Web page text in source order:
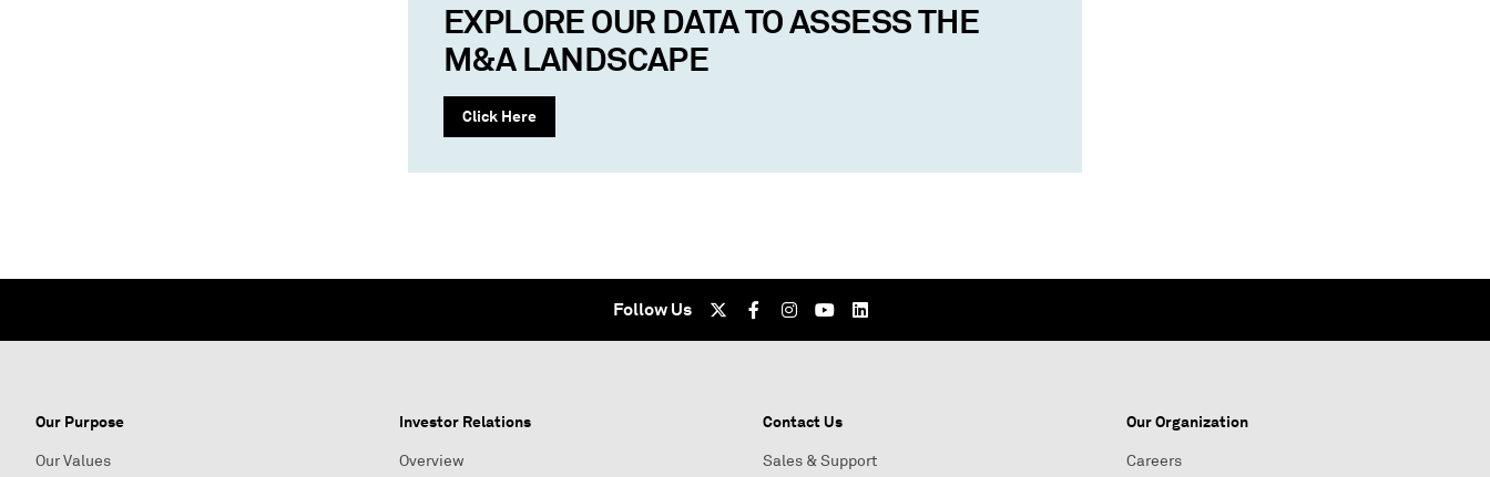
EXPLORE OUR DATA TO ASSESS THE
M&A LANDSCAPE
Click Here
Follow Us
Our Purpose
Our Values
Investor Relations
Overview
Contact Us
Sales & Support
Our Organization
Careers